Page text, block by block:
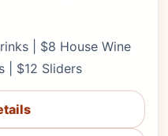
| $8 House Wine
| $12 Sliders